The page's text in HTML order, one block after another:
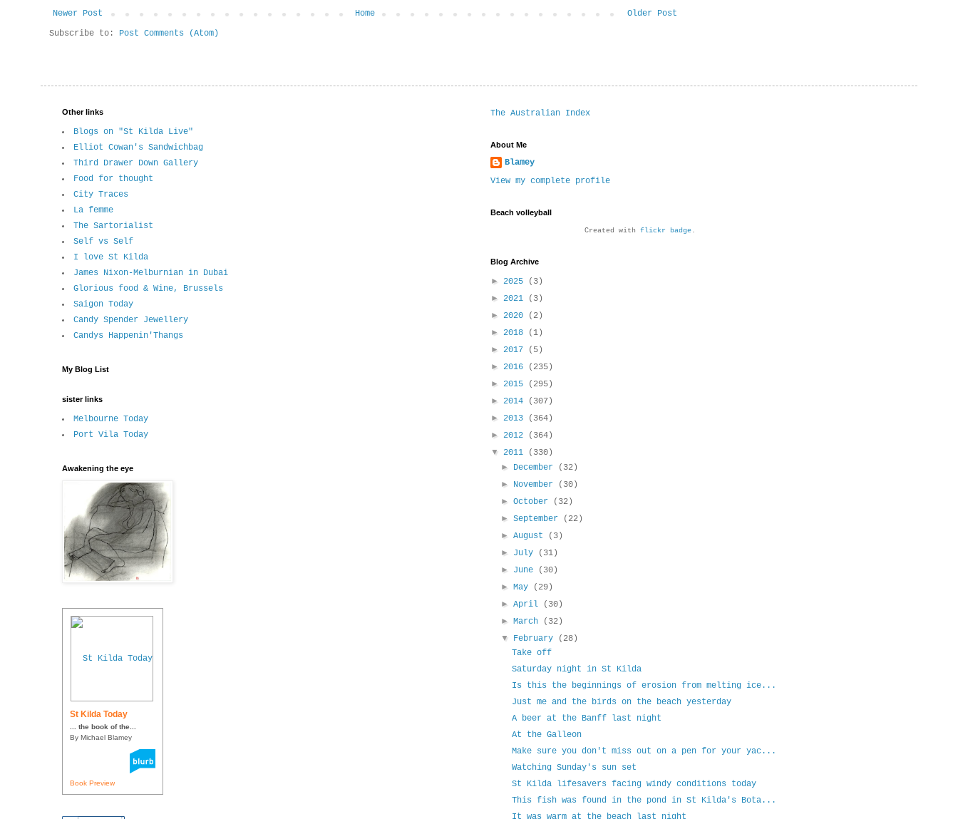
Newer Post Older Post
Home
Subscribe to: Post Comments (Atom)
Other links
Blogs on "St Kilda Live"
Elliot Cowan's Sandwichbag
Third Drawer Down Gallery
Food for thought
City Traces
La femme
The Sartorialist
Self vs Self
I love St Kilda
James Nixon-Melburnian in Dubai
Glorious food & Wine, Brussels
Saigon Today
Candy Spender Jewellery
Candys Happenin'Thangs
My Blog List
sister links
Melbourne Today
Port Vila Today
Awakening the eye
St Kilda Today
... the book of the...
By Michael Blamey
Book Preview
The Australian Index
About Me
Blamey
View my complete profile
Beach volleyball
Created with flickr badge.
Blog Archive
► 2025
(3)
► 2021
(3)
► 2020
(2)
► 2018
(1)
► 2017
(5)
► 2016
(235)
► 2015
(295)
► 2014
(307)
► 2013
(364)
► 2012
(364)
▼ 2011
(330)
► December
(32)
► November
(30)
►October
(32)
►September
(22)
►August
(3)
► July
(31)
► June
(30)
►May
(29)
►April
(30)
►March
(32)
▼ February
(28)
Take off
Saturday night in St Kilda
Is this the beginnings of erosion from melting ice...
Just me and the birds on the beach yesterday
A beer at the Banff last night
At the Galleon
Make sure you don't miss out on a pen for your yac...
Watching Sunday's sun set
St Kilda lifesavers facing windy conditions today
This fish was found in the pond in St Kilda's Bota...
It was warm at the beach last night